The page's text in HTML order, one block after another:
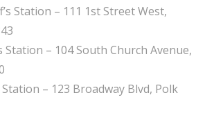
Station – 111 1st Street West,
Station – 104 South Church Avenue,
Station – 123 Broadway Blvd, Polk